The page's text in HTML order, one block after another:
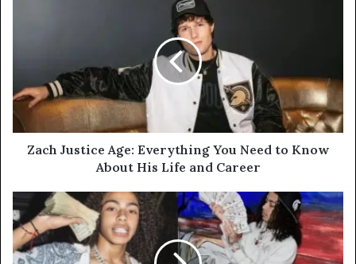
Zach Justice Age: Everything You Need to Know
About His Life and Career